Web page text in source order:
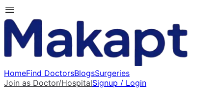
HomeFind DoctorsBlogsSurgeries
Join as Doctor/HospitalSignup / Login